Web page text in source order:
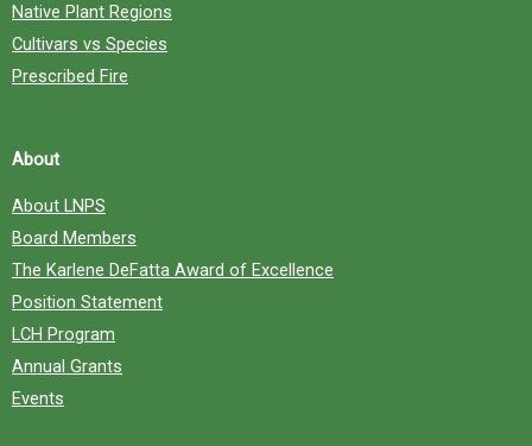
Native Plant Regions
Cultivars vs Species
Prescribed Fire
About
About LNPS
Board Members
The Karlene DeFatta Award of Excellence
Position Statement
LCH Program
Annual Grants
Events